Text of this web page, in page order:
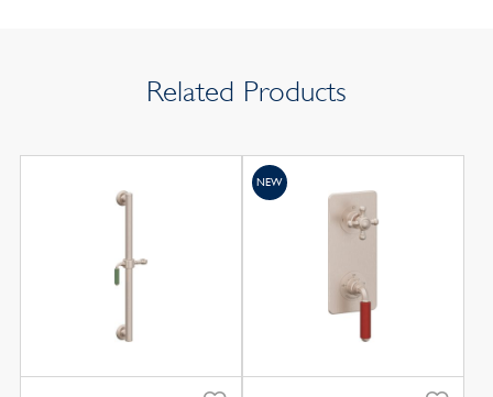
Related Products
NEW